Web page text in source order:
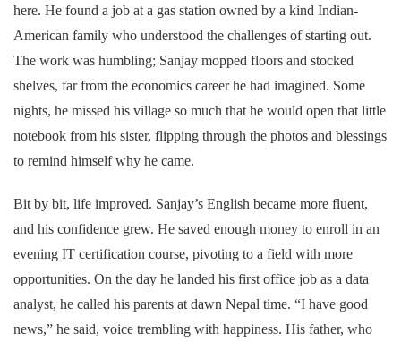
here. He found a job at a gas station owned by a kind Indian-
American family who understood the challenges of starting out.
The work was humbling; Sanjay mopped floors and stocked
shelves, far from the economics career he had imagined. Some
nights, he missed his village so much that he would open that little
notebook from his sister, flipping through the photos and blessings
to remind himself why he came.
Bit by bit, life improved. Sanjay’s English became more fluent,
and his confidence grew. He saved enough money to enroll in an
evening IT certification course, pivoting to a field with more
opportunities. On the day he landed his first office job as a data
analyst, he called his parents at dawn Nepal time. “I have good
news,” he said, voice trembling with happiness. His father, who